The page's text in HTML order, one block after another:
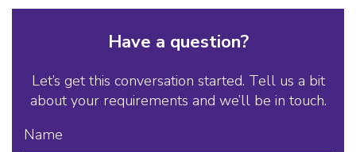
Have a question?
Let’s get this conversation started. Tell us a bit
about your requirements and we’ll be in touch.
Name